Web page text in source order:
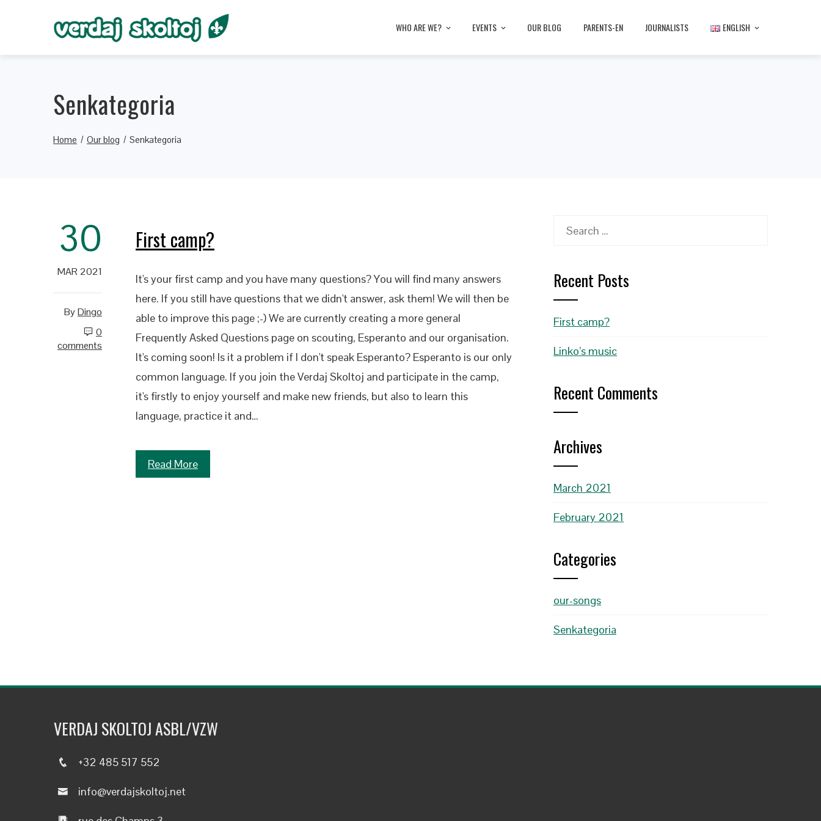
WHO ARE WE? EVENTS OUR BLOG PARENTS-EN JOURNALISTS ENGLISH
Senkategoria
Home Our blog Senkategoria
30
MAR 2021
ByDingo
0
comments
First camp?
It's your first camp and you have many questions? You will find many answers
here. If you still have questions that we didn't answer, ask them! We will then be
able to improve this page ;-) We are currently creating a more general
Frequently Asked Questions page on scouting, Esperanto and our organisation.
It's coming soon! Is it a problem if I don't speak Esperanto? Esperanto is our only
common language. If you join the Verdaj Skoltoj and participate in the camp,
it's firstly to enjoy yourself and make new friends, but also to learn this
language, practice it and…
Read More
Search
Recent Posts
First camp?
Linko’s music
Recent Comments
Archives
March 2021
February 2021
Categories
our-songs
Senkategoria
VERDAJ SKOLTOJ ASBL/VZW
+32 485 517 552
info@verdajskoltoj.net